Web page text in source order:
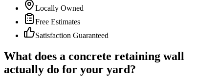
Locally Owned
Free Estimates
Satisfaction Guaranteed
What does a concrete retaining wall
actually do for your yard?